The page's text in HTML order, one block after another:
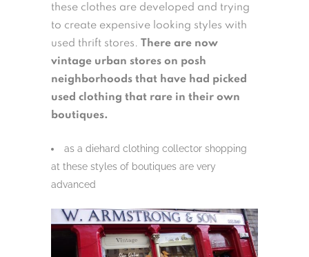
these clothes are developed and trying
to create expensive looking styles with
used thrift stores. There are now
vintage urban stores on posh
neighborhoods that have had picked
used clothing that rare in their own
boutiques.
as a diehard clothing collector shopping
at these styles of boutiques are very
advanced